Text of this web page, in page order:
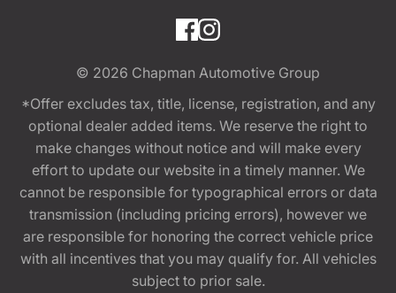
© 2026 Chapman Automotive Group
*Offer excludes tax, title, license, registration, and any
optional dealer added items. We reserve the right to
make changes without notice and will make every
effort to update our website in a timely manner. We
cannot be responsible for typographical errors or data
transmission (including pricing errors), however we
are responsible for honoring the correct vehicle price
with all incentives that you may qualify for. All vehicles
subject to prior sale.